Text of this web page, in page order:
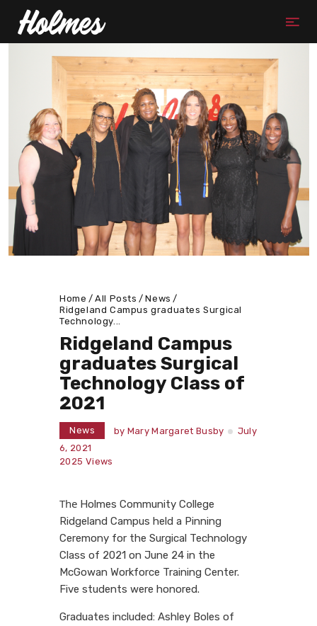
Home All Posts
News
Ridgeland Campus graduates Surgical
Technology...
Ridgeland Campus
graduates Surgical
Technology Class of
2021
News by Mary Margaret Busby
July
6, 2021
2025 Views
The Holmes Community College
Ridgeland Campus held a Pinning
Ceremony for the Surgical Technology
Class of 2021 on June 24 in the
McGowan Workforce Training Center.
Five students were honored.
Graduates included: Ashley Boles of